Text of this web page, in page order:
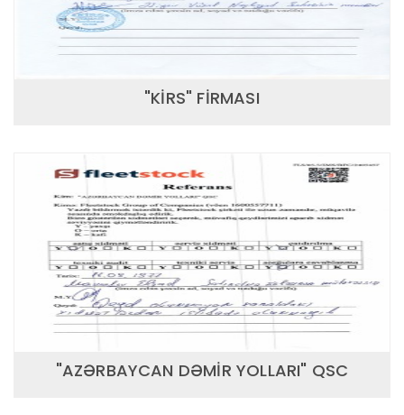
"KİRS" FİRMASI
"AZƏRBAYCAN DƏMİR YOLLARI" QSC